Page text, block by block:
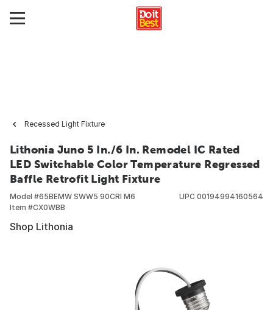
Recessed Light Fixture
Lithonia Juno 5 In./6 In. Remodel IC Rated
LED Switchable Color Temperature Regressed
Baffle Retrofit Light Fixture
Model #65BEMW SWW5 90CRI M6
Item #CX0WBB
UPC 00194994160564
Shop Lithonia